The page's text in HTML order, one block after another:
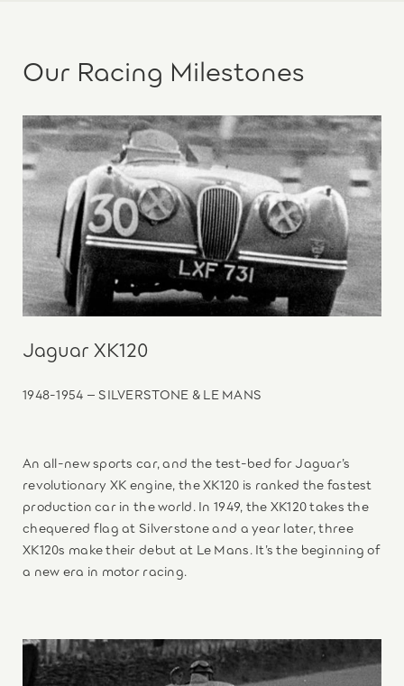
Our Racing Milestones
Jaguar XK120
1948-1954 – SILVERSTONE & LE MANS
An all-new sports car, and the test-bed for Jaguar’s
revolutionary XK engine, the XK120 is ranked the fastest
production car in the world. In 1949, the XK120 takes the
chequered flag at Silverstone and a year later, three
XK120s make their debut at Le Mans. It’s the beginning of
a new era in motor racing.